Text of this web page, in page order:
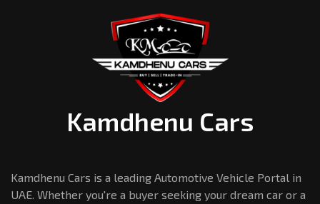
Kamdhenu Cars
Kamdhenu Cars is a leading Automotive Vehicle Portal in
UAE. Whether you're a buyer seeking your dream car or a